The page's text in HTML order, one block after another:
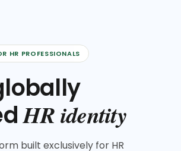
HR PROFESSIONALS
HR identity
built exclusively for HR